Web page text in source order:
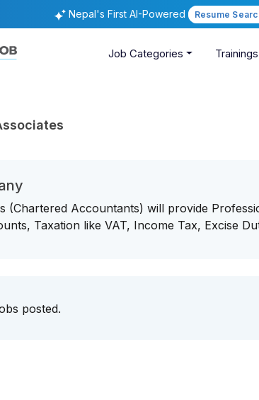
Nepal's First AI-Powered Resume
Job Categories Trainings
(Chartered Accountants) will provide
Taxation like VAT, Income Tax, Excise
posted.